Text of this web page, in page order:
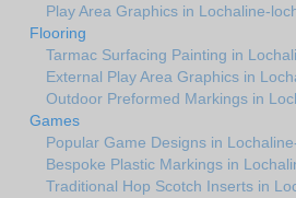
Play Area Graphics in Lochaline-
Flooring
Tarmac Surfacing Painting in
External Play Area Graphics in
Outdoor Preformed Markings in
Games
Popular Game Designs in
Bespoke Plastic Markings in
Traditional Hop Scotch Inserts in